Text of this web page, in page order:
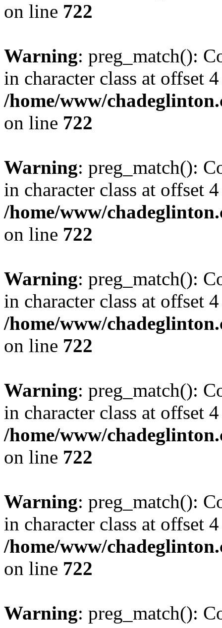
on line 722
Warning: preg_match():
in character class at offset
/home/www/
on line 722
Warning: preg_match():
in character class at offset
/home/www/
on line 722
Warning: preg_match():
in character class at offset
/home/www/
on line 722
Warning: preg_match():
in character class at offset
/home/www/
on line 722
Warning: preg_match():
in character class at offset
/home/www/
on line 722
Warning: preg_match():